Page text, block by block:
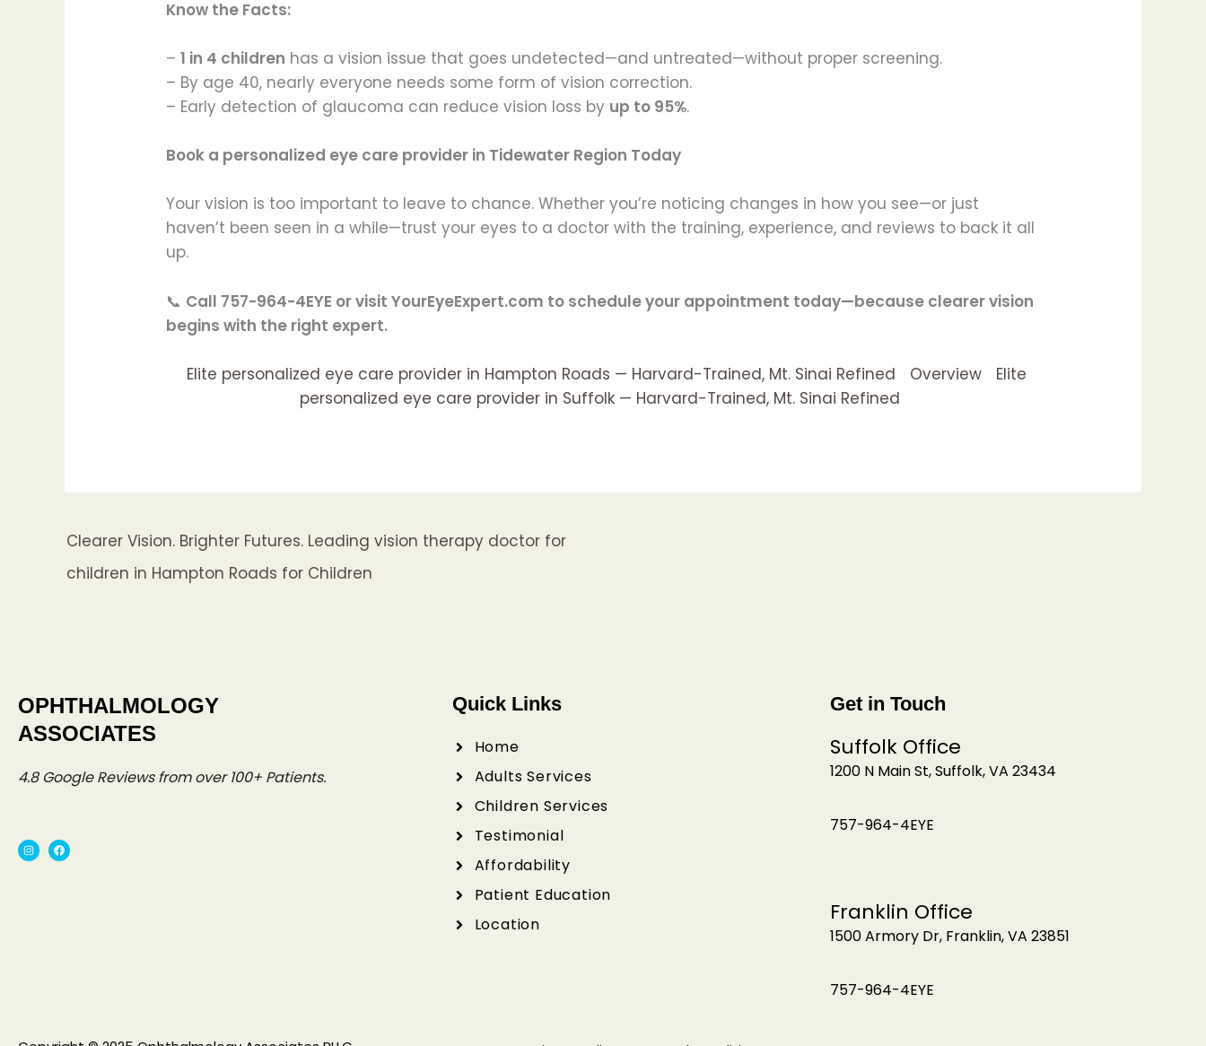
Know the Facts:
–1 in 4 children has a vision issue that goes undetected—and untreated—without proper screening.
– By age 40, nearly everyone needs some form of vision correction.
– Early detection of glaucoma can reduce vision loss by up to 95%.
Book a personalized eye care provider in Tidewater Region Today
Your vision is too important to leave to chance. Whether you’re noticing changes in how you see—or just
haven’t been seen in a while—trust your eyes to a doctor with the training, experience, and reviews to back it all
up.
📞 Call 757-964-4EYE or visit YourEyeExpert.com to schedule your appointment today—because clearer vision
begins with the right expert.
Elite personalized eye care provider in Hampton Roads — Harvard-Trained, Mt. Sinai Refined Overview
Elite
personalized eye care provider in Suffolk — Harvard-Trained, Mt. Sinai Refined
Clearer Vision. Brighter Futures. Leading vision therapy doctor for
children in Hampton Roads for Children
OPHTHALMOLOGY
ASSOCIATES
4.8Google Reviews from over 100+ Patients.
I
n
s
F
a
c
Quick Links
Home
Adults Services
Children Services
Testimonial
Affordability
Patient Education
Location
Get in Touch
Suffolk Office
1200 N Main St, Suffolk, VA 23434
757-964-4EYE
Franklin Office
1500 Armory Dr, Franklin, VA 23851
757-964-4EYE